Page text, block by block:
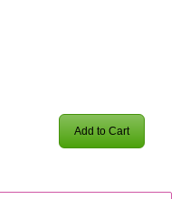
Add to Cart